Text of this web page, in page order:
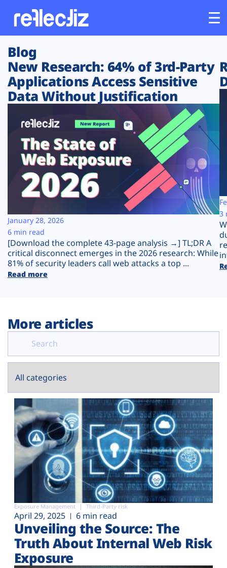
Customers
Platform
Solutions
Resources
Company
Plans
Blog
New Research: 64% of 3rd-Party
Applications Access Sensitive
Data Without Justification
[Download the complete 43-page analysis →] TL;DR A
critical disconnect emerges in the 2026 research: While
81% of security leaders call web attacks a top ...
Read more
January 28, 2026
6 min read
3
More articles
Exposure Management Third-Party risk
April 29, 2025 6 min read
Unveiling the Source: The
Truth About Internal Web Risk
Exposure